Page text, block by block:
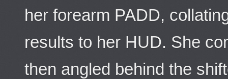
her forearm PADD,
results to her HUD. She
then angled behind the